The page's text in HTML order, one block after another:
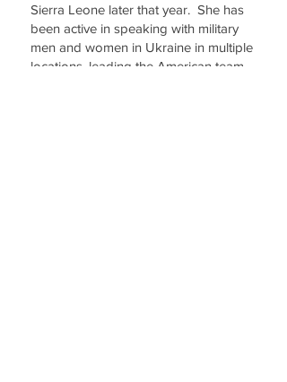
Sierra Leone later that year. She has
been active in speaking with military
men and women in Ukraine in multiple
locations, leading the American team